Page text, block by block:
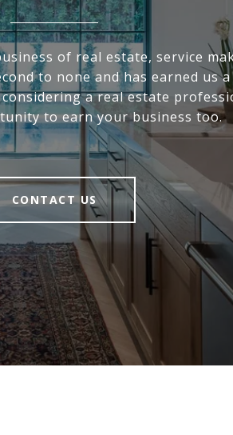
of real estate, service
to none and has earned us
a real estate
to earn your business too.
CONTACT US